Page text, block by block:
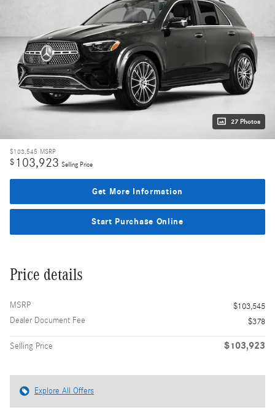
27 Photos
$103,545 MSRP
$ 103,923 Selling Price
Get More Information
Start Purchase Online
Price details
MSRP
$103,545
Dealer Document Fee
$378
Selling Price $103,923
Explore All Offers